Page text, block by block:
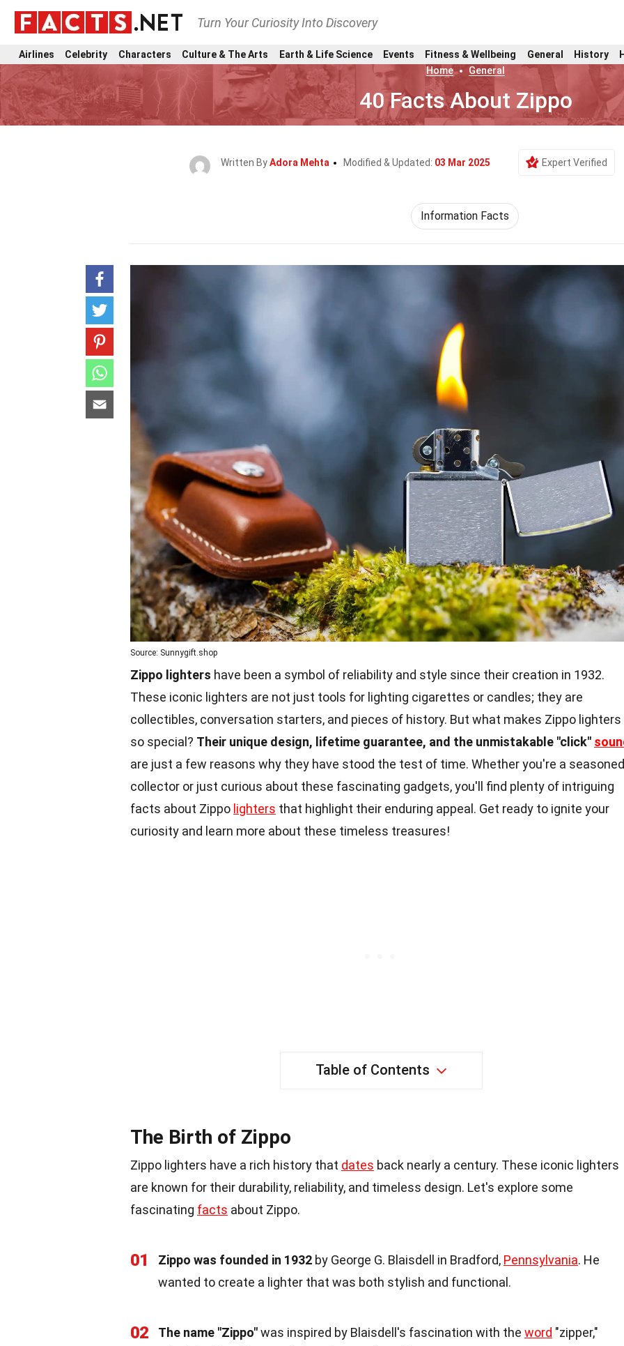
Turn Your Curiosity Into Discovery
Airlines Celebrity Characters Culture & The Arts Earth & Life Science Events Fitness & Wellbeing General History
Home
General
40 Facts About Zippo
Written ByAdora Mehta Modified & Updated: 03 Mar 2025 Expert Verified
Information Facts
Source: Sunnygift.shop
Zippo lighters have been a symbol of reliability and style since their creation in 1932.
These iconic lighters are not just tools for lighting cigarettes or candles; they are
collectibles, conversation starters, and pieces of history. But what makes Zippo lighters
so special? Their unique design, lifetime guarantee, and the unmistakable "click"
are just a few reasons why they have stood the test of time. Whether you're a seasoned
collector or just curious about these fascinating gadgets, you'll find plenty of intriguing
facts about Zippo lighters that highlight their enduring appeal. Get ready to ignite your
curiosity and learn more about these timeless treasures!
Table of Contents
The Birth of Zippo
Zippo lighters have a rich history that dates back nearly a century. These iconic lighters
are known for their durability, reliability, and timeless design. Let's explore some
fascinating facts about Zippo.
01 Zippo was founded in 1932 by George G. Blaisdell in Bradford, Pennsylvania. He
wanted to create a lighter that was both stylish and functional.
02 The name "Zippo"was inspired by Blaisdell's fascination with the word "zipper,"